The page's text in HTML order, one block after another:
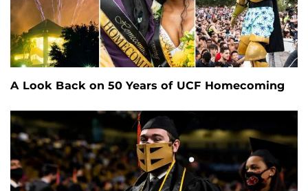
A Look Back on 50 Years of UCF Homecoming